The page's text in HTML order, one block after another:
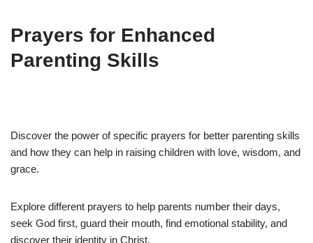
Prayers for Enhanced
Parenting Skills
Discover the power of specific prayers for better parenting skills
and how they can help in raising children with love, wisdom, and
grace.
Explore different prayers to help parents number their days,
seek God first, guard their mouth, find emotional stability, and
discover their identity in Christ.